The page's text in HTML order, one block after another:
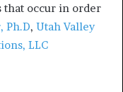
that occur in order
Ph.D, Utah Valley
LLC